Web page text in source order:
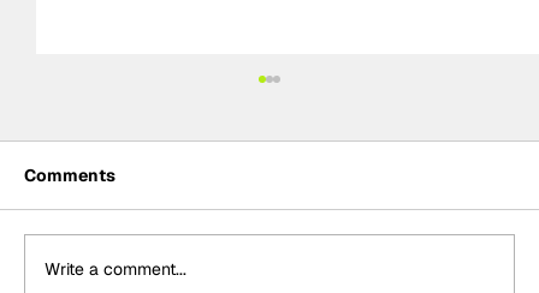
Comments
Write a comment...